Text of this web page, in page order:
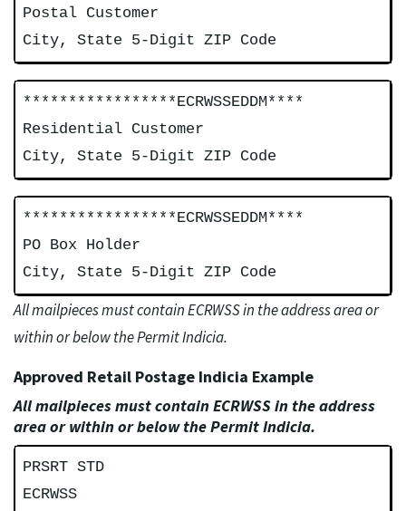
Postal Customer
City, State 5-Digit ZIP Code
*****************ECRWSSEDDM****
Residential Customer
City, State 5-Digit ZIP Code
*****************ECRWSSEDDM****
PO Box Holder
City, State 5-Digit ZIP Code
All mailpieces must contain ECRWSS in the address area or
within or below the Permit Indicia.
Approved Retail Postage Indicia Example
All mailpieces must contain ECRWSS in the address
area or within or below the Permit Indicia.
PRSRT STD
ECRWSS